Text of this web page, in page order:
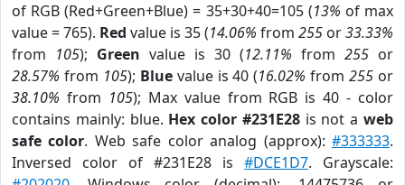
of RGB (Red+Green+Blue) = 35+30+40=105 (13% of max
value = 765). Red value is 35 (14.06% from 255 or33.33%
from 105); Green value is 30 (12.11% from 255 or
28.57% from 105); Bluevalue is 40 (16.02% from255 or
38.10% from 105); Max value from RGB is 40 - color
contains mainly: blue. Hex color #231E28is not aweb
safe color. Web safe color analog (approx):#333333.
Inversed color of #231E28 is #DCE1D7. Grayscale: